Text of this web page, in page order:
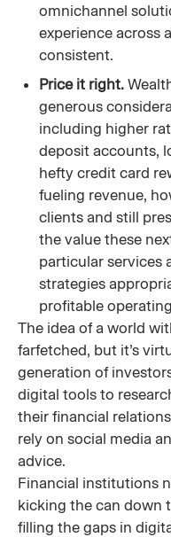
omnichannel
experience across
consistent.
Price it right.
generous
including higher
deposit accounts,
hefty credit card
fueling revenue,
clients and still
the value these
particular services
strategies
profitable
The idea of a world
farfetched, but it’s
generation of
digital tools to
their financial
rely on social media
advice.
Financial institutions
kicking the can down
filling the gaps in